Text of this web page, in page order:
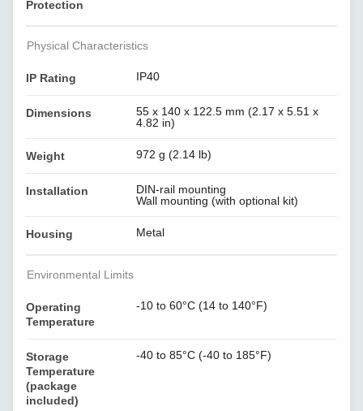
Protection
Physical Characteristics
IP Rating IP40
Dimensions
55 x 140 x 122.5 mm (2.17 x 5.51 x
4.82 in)
Weight 972 g (2.14 lb)
Installation
DIN-rail mounting
Wall mounting (with optional kit)
Housing Metal
Environmental Limits
Operating
Temperature
-10 to 60°C (14 to 140°F)
Storage
Temperature
(package
included)
-40 to 85°C (-40 to 185°F)